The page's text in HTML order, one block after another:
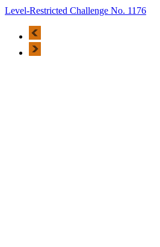
Level-Restricted Challenge No. 1176